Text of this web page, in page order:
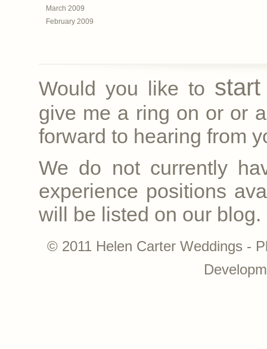
March 2009
February 2009
Would you like to
give me a ring on or or
forward to hearing from
We do not currently
experience positions
will be listed on our blog.
© 2011 Helen Carter Weddings -